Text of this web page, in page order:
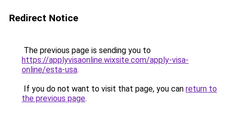
Redirect Notice
The previous page is sending you to
https://applyvisaonline.wixsite.com/apply-visa-
online/esta-usa.
If you do not want to visit that page, you can return to
the previous page.